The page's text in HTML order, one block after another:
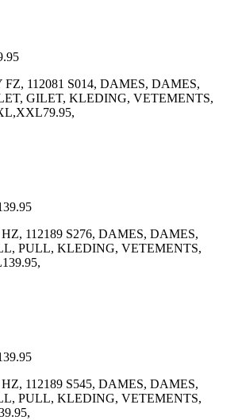
112081 S014, DAMES, DAMES,
GILET, KLEDING, VETEMENTS,
112189 S276, DAMES, DAMES,
PULL, KLEDING, VETEMENTS,
112189 S545, DAMES, DAMES,
PULL, KLEDING, VETEMENTS,